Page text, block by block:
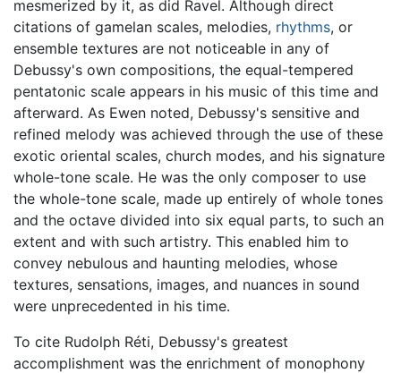
mesmerized by it, as did Ravel. Although direct
citations of gamelan scales, melodies, rhythms, or
ensemble textures are not noticeable in any of
Debussy's own compositions, the equal-tempered
pentatonic scale appears in his music of this time and
afterward. As Ewen noted, Debussy's sensitive and
refined melody was achieved through the use of these
exotic oriental scales, church modes, and his signature
whole-tone scale. He was the only composer to use
the whole-tone scale, made up entirely of whole tones
and the octave divided into six equal parts, to such an
extent and with such artistry. This enabled him to
convey nebulous and haunting melodies, whose
textures, sensations, images, and nuances in sound
were unprecedented in his time.
To cite Rudolph Réti, Debussy's greatest
accomplishment was the enrichment of monophony